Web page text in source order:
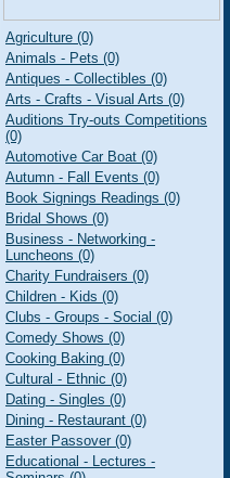
Agriculture (0)
Animals - Pets (0)
Antiques - Collectibles (0)
Arts - Crafts - Visual Arts (0)
Auditions Try-outs Competitions
(0)
Automotive Car Boat (0)
Autumn - Fall Events (0)
Book Signings Readings (0)
Bridal Shows (0)
Business - Networking -
Luncheons (0)
Charity Fundraisers (0)
Children - Kids (0)
Clubs - Groups - Social (0)
Comedy Shows (0)
Cooking Baking (0)
Cultural - Ethnic (0)
Dating - Singles (0)
Dining - Restaurant (0)
Easter Passover (0)
Educational - Lectures -